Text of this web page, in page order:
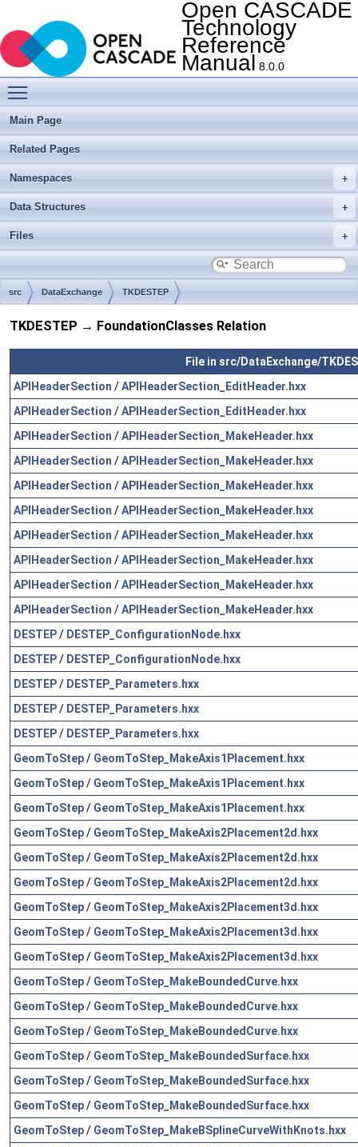
Open CASCADE
Technology
Reference
Manual 8.0.0
Main Page
Related Pages
Namespaces
Data Structures
Files
src DataExchange TKDESTEP
TKDESTEP → FoundationClasses Relation
File in src/DataExchange/
APIHeaderSection /APIHeaderSection_EditHeader.hxx
APIHeaderSection /APIHeaderSection_EditHeader.hxx
APIHeaderSection /APIHeaderSection_MakeHeader.hxx
APIHeaderSection /APIHeaderSection_MakeHeader.hxx
APIHeaderSection /APIHeaderSection_MakeHeader.hxx
APIHeaderSection /APIHeaderSection_MakeHeader.hxx
APIHeaderSection /APIHeaderSection_MakeHeader.hxx
APIHeaderSection /APIHeaderSection_MakeHeader.hxx
APIHeaderSection /APIHeaderSection_MakeHeader.hxx
APIHeaderSection /APIHeaderSection_MakeHeader.hxx
DESTEP/ DESTEP_ConfigurationNode.hxx
DESTEP/ DESTEP_ConfigurationNode.hxx
DESTEP/ DESTEP_Parameters.hxx
DESTEP/ DESTEP_Parameters.hxx
DESTEP/ DESTEP_Parameters.hxx
GeomToStep/ GeomToStep_MakeAxis1Placement.hxx
GeomToStep/ GeomToStep_MakeAxis1Placement.hxx
GeomToStep/ GeomToStep_MakeAxis1Placement.hxx
GeomToStep/ GeomToStep_MakeAxis2Placement2d.hxx
GeomToStep/ GeomToStep_MakeAxis2Placement2d.hxx
GeomToStep/ GeomToStep_MakeAxis2Placement2d.hxx
GeomToStep/ GeomToStep_MakeAxis2Placement3d.hxx
GeomToStep/ GeomToStep_MakeAxis2Placement3d.hxx
GeomToStep/ GeomToStep_MakeAxis2Placement3d.hxx
GeomToStep/ GeomToStep_MakeBoundedCurve.hxx
GeomToStep/ GeomToStep_MakeBoundedCurve.hxx
GeomToStep/ GeomToStep_MakeBoundedCurve.hxx
GeomToStep/ GeomToStep_MakeBoundedSurface.hxx
GeomToStep/ GeomToStep_MakeBoundedSurface.hxx
GeomToStep/ GeomToStep_MakeBoundedSurface.hxx
GeomToStep/ GeomToStep_MakeBSplineCurveWithKnots.hxx